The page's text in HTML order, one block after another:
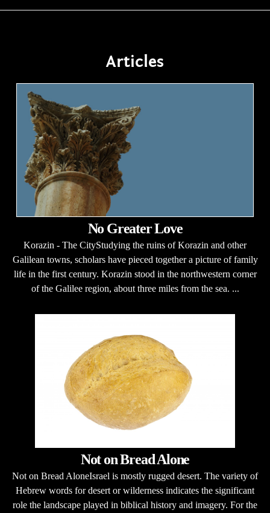
Articles
No Greater Love
Korazin - The CityStudying the ruins of Korazin and other
Galilean towns, scholars have pieced together a picture of family
life in the first century. Korazin stood in the northwestern corner
of the Galilee region, about three miles from the sea. ...
Not on Bread Alone
Not on Bread AloneIsrael is mostly rugged desert. The variety of
Hebrew words for desert or wilderness indicates the significant
role the landscape played in biblical history and imagery. For the